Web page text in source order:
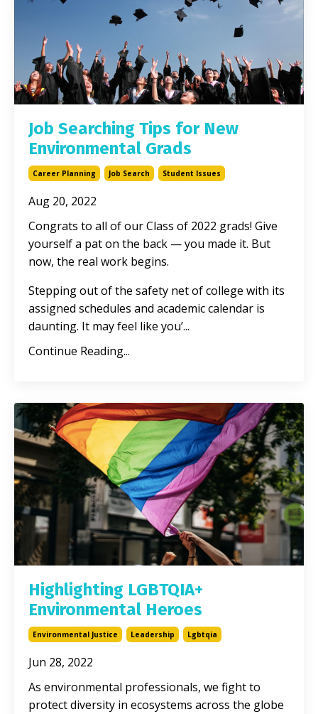
Job Searching Tips for New
Environmental Grads
Career Planning Job Search Student Issues
Aug 20, 2022
Congrats to all of our Class of 2022 grads! Give
yourself a pat on the back — you made it. But
now, the real work begins.
Stepping out of the safety net of college with its
assigned schedules and academic calendar is
daunting. It may feel like you’...
Continue Reading...
Highlighting LGBTQIA+
Environmental Heroes
Environmental Justice Leadership Lgbtqia
Jun 28, 2022
As environmental professionals, we fight to
protect diversity in ecosystems across the globe